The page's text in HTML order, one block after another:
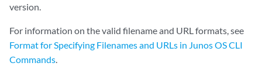
version.
For information on the valid filename and URL formats, see
Format for Specifying Filenames and URLs in Junos OS CLI
Commands.